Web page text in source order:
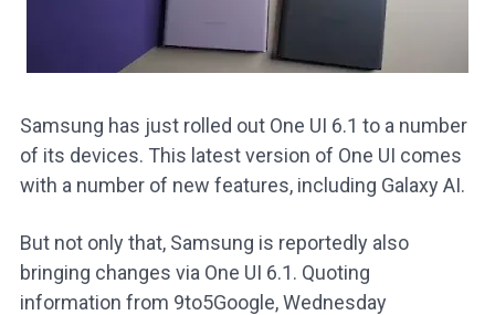
Samsung has just rolled out One UI 6.1 to a number
of its devices. This latest version of One UI comes
with a number of new features, including Galaxy AI.
But not only that, Samsung is reportedly also
bringing changes via One UI 6.1. Quoting
information from 9to5Google, Wednesday